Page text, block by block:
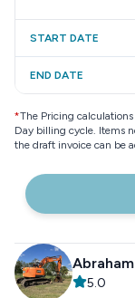
START DATE
END DATE
*The Pricing
Day billing cycle. Items
the draft invoice can be
5.0